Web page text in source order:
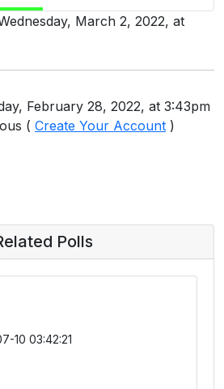
March 2, 2022, at
February 28, 2022, at 3:43pm
( Create Your Account )
Polls
10 03:42:21